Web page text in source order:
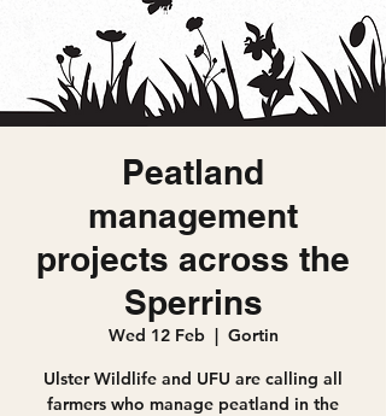
Peatland
management
projects across the
Sperrins
Wed 12 Feb
  |
Gortin
Ulster Wildlife and UFU are calling all
farmers who manage peatland in the